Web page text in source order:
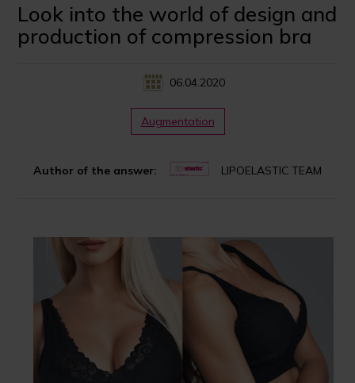
Look into the world of design and
production of compression bra
06.04.2020
Author of the answer: LIPOELASTIC TEAM
Augmentation